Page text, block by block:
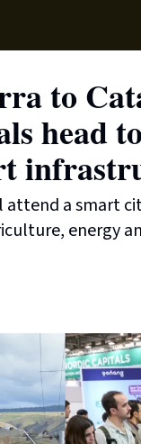
to
head
a smart
energy